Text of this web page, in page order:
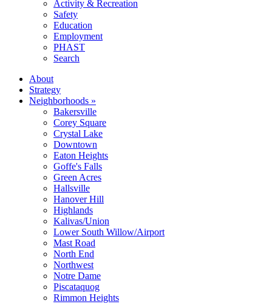
Activity & Recreation
Safety
Education
Employment
PHAST
Search
About
Strategy
Neighborhoods »
Bakersville
Corey Square
Crystal Lake
Downtown
Eaton Heights
Goffe's Falls
Green Acres
Hallsville
Hanover Hill
Highlands
Kalivas/Union
Lower South Willow/Airport
Mast Road
North End
Northwest
Notre Dame
Piscataquog
Rimmon Heights